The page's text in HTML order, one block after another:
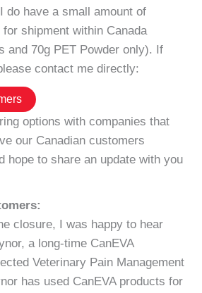
do have a small amount of
shipment within Canada
and 70g PET Powder only). If
contact me directly:
options with companies that
our Canadian customers
hope to share an update with you
closure, I was happy to hear
a long-time CanEVA
Veterinary Pain Management
has used CanEVA products for